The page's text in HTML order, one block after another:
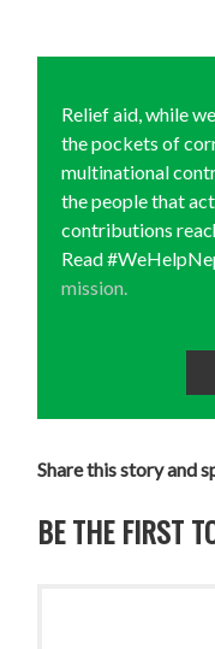
Relief aid, while
the pockets of
multinational
the people that
contributions
Read
mission.
Share this story and
BE THE FIRST